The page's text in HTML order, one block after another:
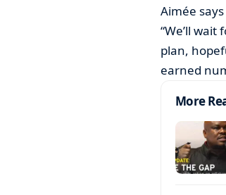
Aimée
“We’ll
plan,
earned
More